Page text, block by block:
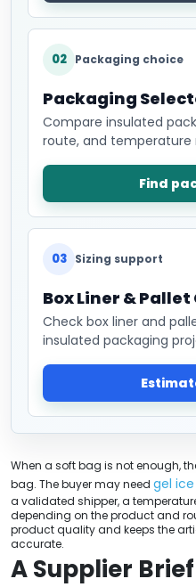
02 Packaging choice
Packaging
Compare insulated
route, and temperature
Find
03 Sizing support
Box Liner &
Check box liner and
insulated packaging
When a soft bag is not enough,
bag. The buyer may need gel
a validated shipper, a
depending on the product and
product quality and keeps the
accurate.
A Supplier